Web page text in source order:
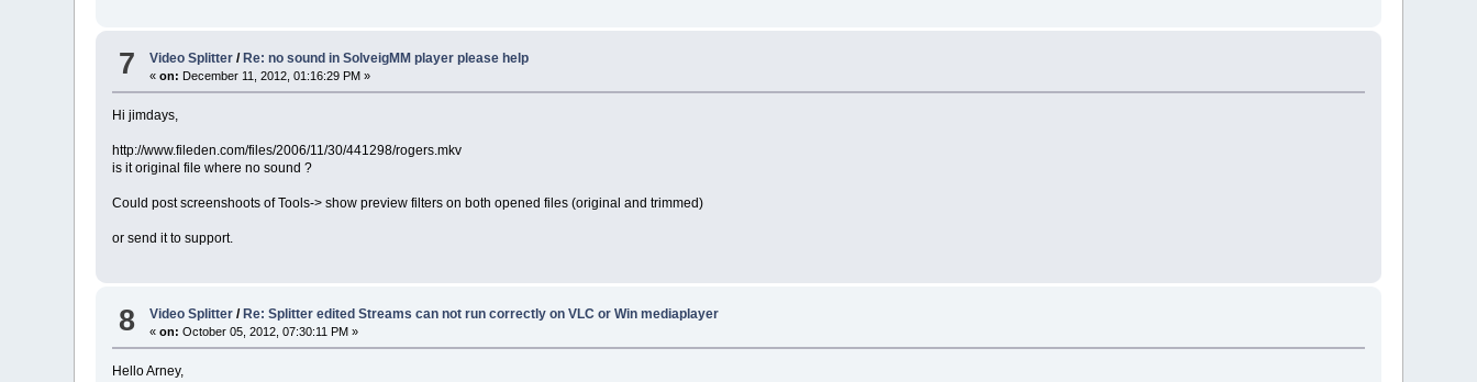
7 Video Splitter / Re: no sound in SolveigMM player please help
«on: December 11, 2012, 01:16:29 PM »
Hi jimdays,
http://www.fileden.com/files/2006/11/30/441298/rogers.mkv
is it original file where no sound ?
Could post screenshoots of Tools-> show preview filters on both opened files (original and trimmed)
or send it to support.
8 Video Splitter / Re: Splitter edited Streams can not run correctly on VLC or Win mediaplayer
«on: October 05, 2012, 07:30:11 PM »
Hello Arney,